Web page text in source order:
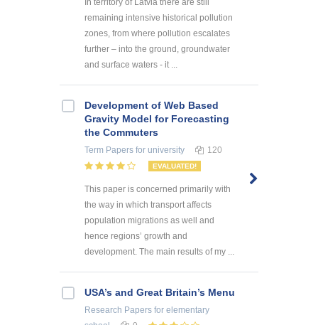
In territory of Latvia there are still
remaining intensive historical pollution
zones, from where pollution escalates
further – into the ground, groundwater
and surface waters - it ...
Development of Web Based
Gravity Model for Forecasting
the Commuters
Term Papers for university 120
EVALUATED!
This paper is concerned primarily with
the way in which transport affects
population migrations as well and
hence regions’ growth and
development. The main results of my ...
USA’s and Great Britain’s Menu
Research Papers for elementary